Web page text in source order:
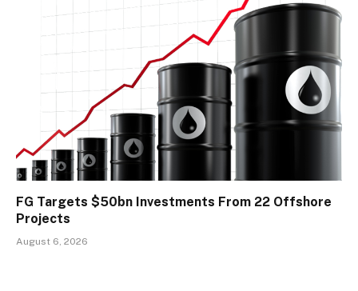
FG Targets $50bn Investments From 22 Offshore
Projects
August 6, 2026